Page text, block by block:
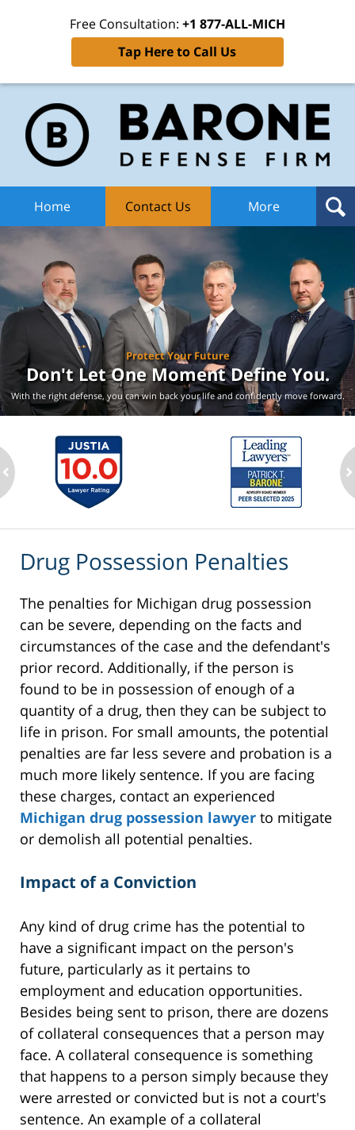
Free Consultation: +1 877-ALL-MICH
Tap Here to Call Us
Home Contact Us More
Protect Your Future
Don't Let One MomentDefine You.
With the right defense, you can win back your lifeand confidently move forward.
Drug Possession Penalties
The penalties for Michigan drug possession
can be severe, depending on the facts and
circumstances of the case and the defendant's
prior record. Additionally, if the person is
found to be in possession of enough of a
quantity of a drug, then they can be subject to
life in prison. For small amounts, the potential
penalties are far less severe and probation is a
much more likely sentence. If you are facing
these charges, contact an experienced
Michigan drug possession lawyer to mitigate
or demolish all potential penalties.
Impact of a Conviction
Any kind of drug crime has the potential to
have a significant impact on the person's
future, particularly as it pertains to
employment and education opportunities.
Besides being sent to prison, there are dozens
of collateral consequences that a person may
face. A collateral consequence is something
that happens to a person simply because they
were arrested or convicted but is not a court's
sentence. An example of a collateral